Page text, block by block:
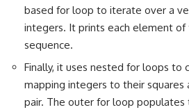
based for loop to iterate over a
integers. It prints each element of
sequence.
Finally, it uses nested for loops to
mapping integers to their squares
pair. The outer for loop populates